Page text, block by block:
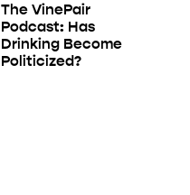
The VinePair
Podcast: Has
Drinking Become
Politicized?